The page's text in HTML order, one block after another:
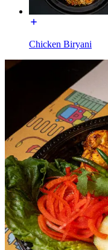
Chicken Biryani